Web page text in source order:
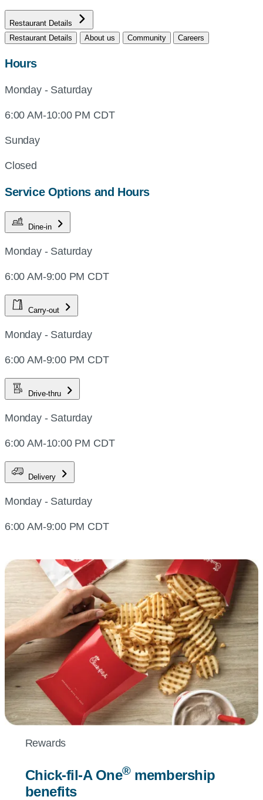
Restaurant Details
Restaurant Details
About us Community Careers
Hours
Monday - Saturday
6:00 AM-10:00 PM CDT
Sunday
Closed
Service Options and Hours
Dine-in
Monday - Saturday
6:00 AM-9:00 PM CDT
Carry-out
Monday - Saturday
6:00 AM-9:00 PM CDT
Drive-thru
Monday - Saturday
6:00 AM-10:00 PM CDT
Delivery
Monday - Saturday
6:00 AM-9:00 PM CDT
Rewards
Chick-fil-AOne®membership
benefits